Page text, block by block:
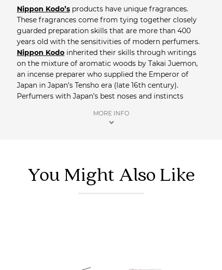
Nippon Kodo’s products have unique fragrances.
These fragrances come from tying together closely
guarded preparation skills that are more than 400
years old with the sensitivities of modern perfumers.
Nippon Kodo inherited their skills through writings
on the mixture of aromatic woods by Takai Juemon,
an incense preparer who supplied the Emperor of
Japan in Japan’s Tensho era (late 16th century).
Perfumers with Japan’s best noses and instincts
MORE INFO
You Might Also Like